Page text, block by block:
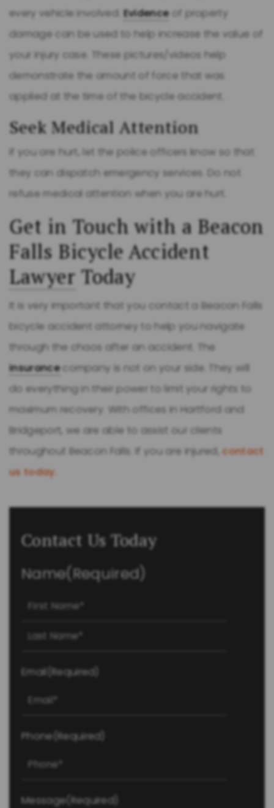
every vehicle involved.Evidenceof property
damage can be used to help increase the value of
your injury case. These pictures/videos help
demonstrate the amount of force that was
applied at the time of the bicycle accident.
Seek Medical Attention
If you are hurt, let the police officers know so that
they can dispatch emergency services. Do not
refuse medical attention when you are hurt.
Get in Touch with a Beacon
Falls Bicycle Accident
Lawyer Today
It is very important that you contact a Beacon Falls
bicycle accident attorney to help you navigate
through the chaos after an accident. The
insurancecompany is not on your side. They will
do everything in their power to limit your rights to
maximum recovery. With offices in Hartford and
Bridgeport, we are able to assist our clients
throughout Beacon Falls. If you are injured,contact
us today.
Contact Us Today
Name(Required)
Email (Required)
Phone (Required)
Message(Required)